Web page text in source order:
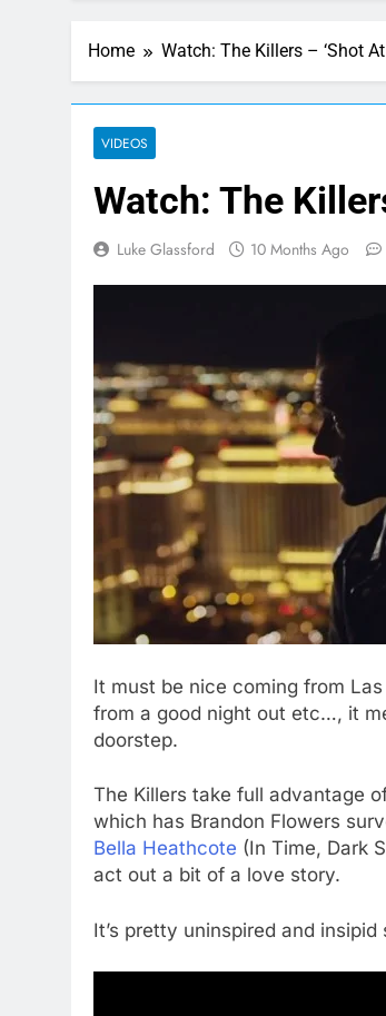
Home Watch: The Killers – ‘Shot
VIDEOS
Watch: The
Luke Glassford 10 Months Ago
It must be nice coming from
from a good night out etc…, it
doorstep.
The Killers take full advantage
which has Brandon Flowers
Bella Heathcote (In Time, Dark
act out a bit of a love story.
It’s pretty uninspired and